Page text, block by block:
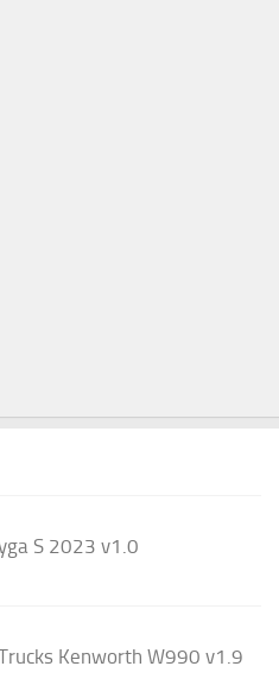
S 2023 v1.0
Kenworth W990 v1.9